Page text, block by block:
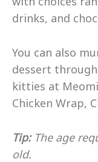
drinks, and
You can also
dessert
kitties at
Chicken Wrap,
Tip: The age
old.